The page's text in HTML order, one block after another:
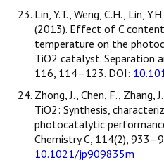
Lin, Y.T., Weng, C.H., Lin,
(2013). Effect of C
temperature on the
TiO2 catalyst. Separation
116, 114–123. DOI:
Zhong, J., Chen, F., Zhang,
TiO2: Synthesis,
photocatalytic
Chemistry C, 114(2),
10.1021/jp909835m